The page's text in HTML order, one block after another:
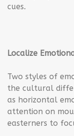
cues.
Localize
Two styles of
the cultural
as horizontal
attention on
easterners to